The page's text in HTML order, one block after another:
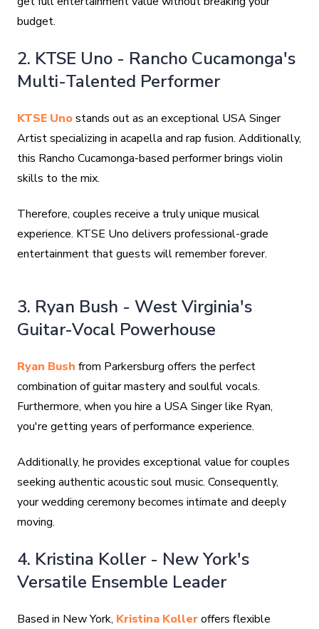
budget.
2. KTSE Uno - Rancho Cucamonga's
Multi-Talented Performer
KTSE Unostands out as an exceptional USA Singer
Artist specializing in acapella and rap fusion. Additionally,
this Rancho Cucamonga-based performer brings violin
skills to the mix.
Therefore, couples receive a truly unique musical
experience. KTSE Uno delivers professional-grade
entertainment that guests will remember forever.
3. Ryan Bush - West Virginia's
Guitar-Vocal Powerhouse
Ryan Bush from Parkersburg offers the perfect
combination of guitar mastery and soulful vocals.
Furthermore, when you hire a USA Singer like Ryan,
you're getting years of performance experience.
Additionally, he provides exceptional value for couples
seeking authentic acoustic soul music. Consequently,
your wedding ceremony becomes intimate and deeply
moving.
4. Kristina Koller - New York's
Versatile Ensemble Leader
Based in New York, Kristina Kolleroffers flexible